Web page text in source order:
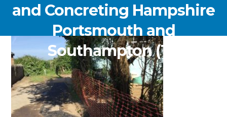
and Concreting Hampshire
Portsmouth and
Southampton (13)